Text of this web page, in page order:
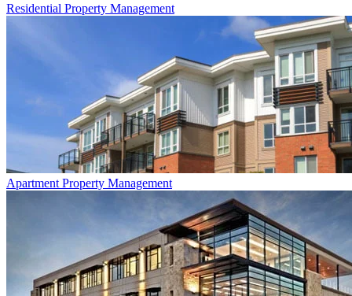
Residential Property Management
Apartment Property Management